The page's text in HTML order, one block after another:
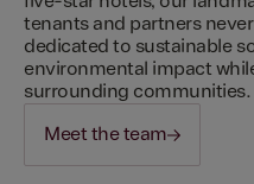
tenants and partners
dedicated to sustainable
environmental impact
surrounding communities.
Meet the team